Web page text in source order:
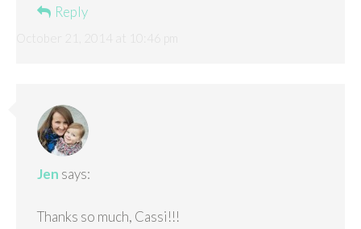
Reply
Jen says:
Thanks so much, Cassi!!!